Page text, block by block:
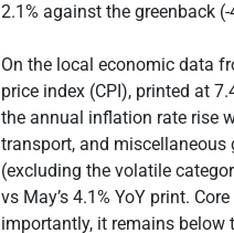
2.1% against the greenback (-
On the local economic data
price index (CPI), printed at
the annual inflation rate rise
transport, and
(excluding the volatile
vs May’s 4.1% YoY print.
importantly, it remains below